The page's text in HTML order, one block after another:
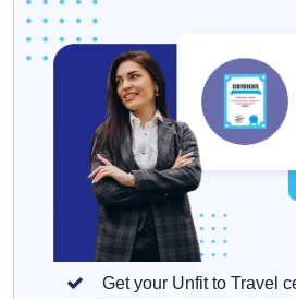
Get your Unfit to Travel